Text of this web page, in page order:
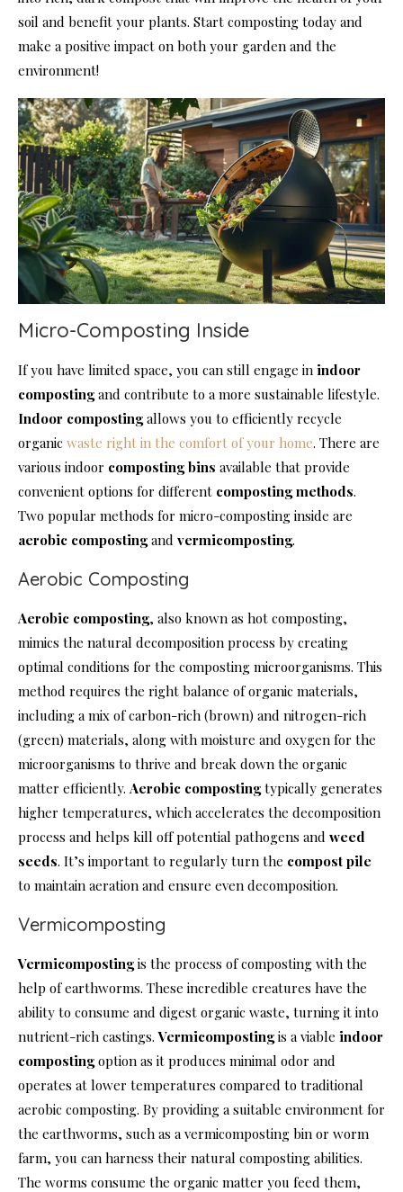
soil and benefit your plants. Start composting today and
make a positive impact on both your garden and the
environment!
Micro-Composting Inside
If you have limited space, you can still engage in indoor
composting and contribute to a more sustainable lifestyle.
Indoor composting allows you to efficiently recycle
organic waste right in the comfort of your home. There are
various indoor composting bins available that provide
convenient options for different composting methods.
Two popular methods for micro-composting inside are
aerobic composting and vermicomposting.
Aerobic Composting
Aerobic composting, also known as hot composting,
mimics the natural decomposition process by creating
optimal conditions for the composting microorganisms. This
method requires the right balance of organic materials,
including a mix of carbon-rich (brown) and nitrogen-rich
(green) materials, along with moisture and oxygen for the
microorganisms to thrive and break down the organic
matter efficiently. Aerobic composting typically generates
higher temperatures, which accelerates the decomposition
process and helps kill off potential pathogens and weed
seeds. It’s important to regularly turn the compost pile
to maintain aeration and ensure even decomposition.
Vermicomposting
Vermicomposting is the process of composting with the
help of earthworms. These incredible creatures have the
ability to consume and digest organic waste, turning it into
nutrient-rich castings.Vermicomposting is a viable indoor
composting option as it produces minimal odor and
operates at lower temperatures compared to traditional
aerobic composting. By providing a suitable environment for
the earthworms, such as a vermicomposting bin or worm
farm, you can harness their natural composting abilities.
The worms consume the organic matter you feed them,